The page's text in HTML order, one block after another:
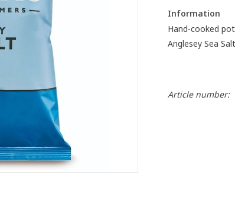
Information
Hand-cooked
Anglesey Sea
Article number: